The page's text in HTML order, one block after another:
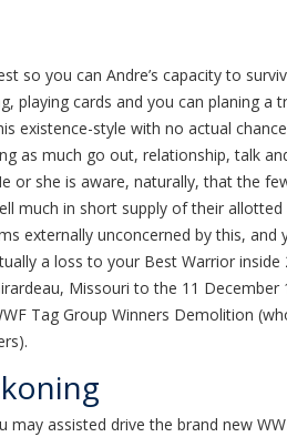
so you can Andre’s capacity to
playing cards and you can planing a
existence-style with no actual
as much go out, relationship, talk
or she is aware, naturally, that the
much in short supply of their
externally unconcerned by this,
a loss to your Best Warrior
Missouri to the 11 December
Tag Group Winners Demolition
assisted drive the brand new